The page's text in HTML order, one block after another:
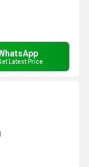
Latest Price